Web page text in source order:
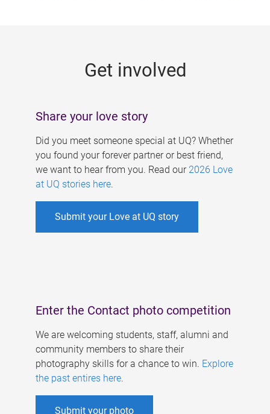
Get involved
Share your love story
Did you meet someone special at UQ? Whether
you found your forever partner or best friend,
we want to hear from you. Read our 2026 Love
at UQ stories here.
Submit your Love at UQ story
Enter the Contact photo competition
We are welcoming students, staff, alumni and
community members to share their
photography skills for a chance to win. Explore
the past entires here.
Submit your photo